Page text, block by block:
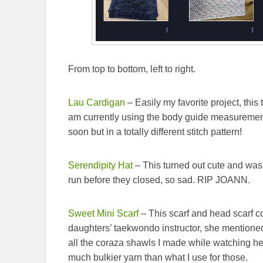
From top to bottom, left to right.
Lau Cardigan – Easily my favorite project, this
am currently using the body guide
soon but in a totally different stitch pattern!
Serendipity Hat– This turned out cute and
run before they closed, so sad. RIP JOANN.
Sweet Mini Scarf– This scarf and head scarf
daughters’ taekwondo instructor, she
all the coraza shawls I made while watching
much bulkier yarn than what I use for those.